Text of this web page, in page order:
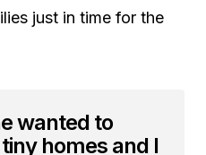
just in time for the
wanted to
homes and I